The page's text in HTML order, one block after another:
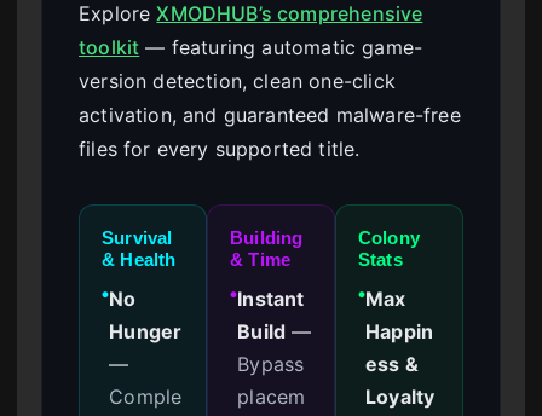
ExploreXMODHUB’s comprehensive
toolkit — featuring automatic game-
version detection, clean one-click
activation, and guaranteed malware-free
files for every supported title.
Survival
& Health
●No
Hunger
—
Comple
Building
& Time
●Instant
Build —
Bypass
placem
Colony
Stats
●Max
Happin
ess &
Loyalty